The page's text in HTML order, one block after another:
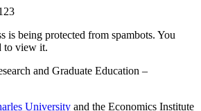
is being protected from spambots. You
to view it.
and Graduate Education –
University and the Economics Institute